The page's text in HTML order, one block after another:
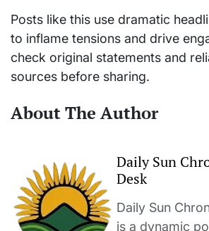
Posts like this use dramatic
to inflame tensions and drive
check original statements and
sources before sharing.
About The Author
Daily Sun
Desk
Daily Sun
is a dynamic